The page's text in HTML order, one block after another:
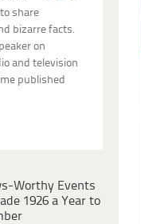
share
bizarre facts.
on
and television
published
Worthy Events
1926 a Year to